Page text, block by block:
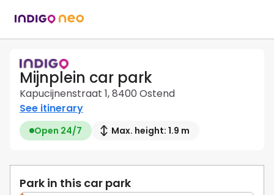
Mijnplein car park
Kapucijnenstraat 1, 8400 Ostend
See itinerary
Open 24/7 Max. height: 1.9 m
Park in this car park